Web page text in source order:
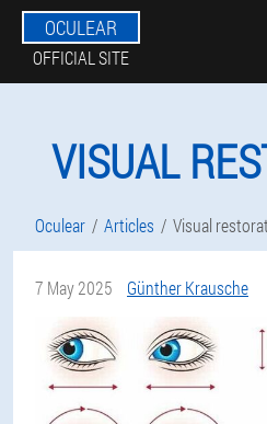
OCULEAR
OFFICIAL SITE
VISUAL
Oculear Articles Visual
7 May 2025 Günther Krausche